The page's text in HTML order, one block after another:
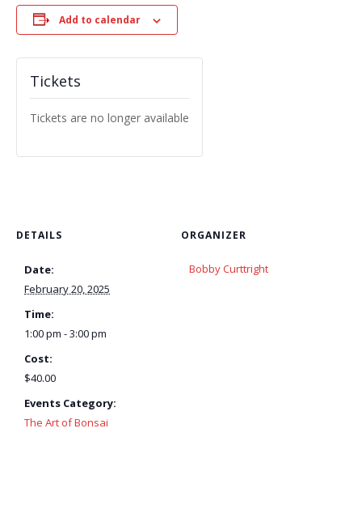
Add to calendar
DETAILS
Date:
February 20, 2025
Time:
1:00 pm - 3:00 pm
Cost:
$40.00
Events Category:
The Art of Bonsai
ORGANIZER
Bobby Curttright
Tickets
Tickets are no longer available